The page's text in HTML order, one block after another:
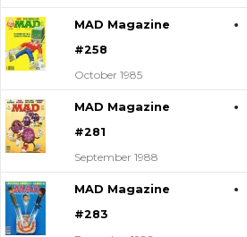
MAD Magazine
#258
October 1985
MAD Magazine
#281
September 1988
MAD Magazine
#283